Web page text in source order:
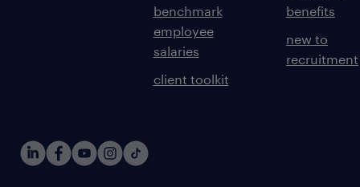
benchmark
employee
salaries
client toolkit
benefits
new to
recruitment